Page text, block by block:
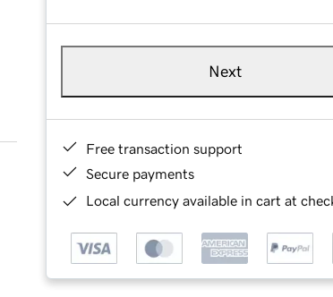
Next
Free transaction support
Secure payments
Local currency available in cart at